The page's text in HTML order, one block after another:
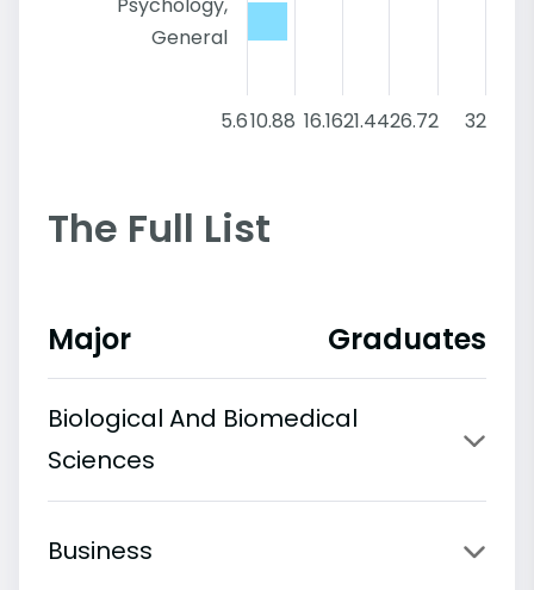
General
5.610.88 16.1621.4426.72 32
The Full List
Major Graduates
Biological And Biomedical
Sciences
Business